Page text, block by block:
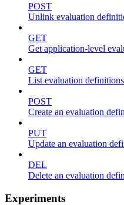
POST
Unlink evaluation
GET
Get application-level
GET
List evaluation definitions
POST
Create an evaluation
PUT
Update an evaluation
DEL
Delete an evaluation
Experiments